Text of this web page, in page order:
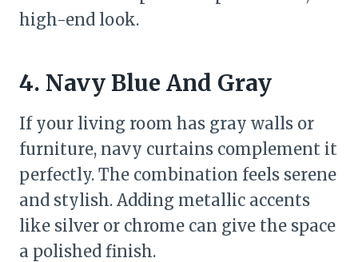
high-end look.
4. Navy Blue And Gray
If your living room has gray walls or
furniture, navy curtains complement it
perfectly. The combination feels serene
and stylish. Adding metallic accents
like silver or chrome can give the space
a polished finish.